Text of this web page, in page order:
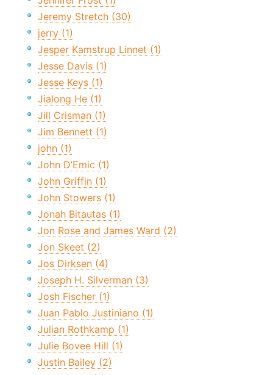
Jeremy Stretch (30)
jerry (1)
Jesper Kamstrup Linnet (1)
Jesse Davis (1)
Jesse Keys (1)
Jialong He (1)
Jill Crisman (1)
Jim Bennett (1)
john (1)
John D’Emic (1)
John Griffin (1)
John Stowers (1)
Jonah Bitautas (1)
Jon Rose and James Ward (2)
Jon Skeet (2)
Jos Dirksen (4)
Joseph H. Silverman (3)
Josh Fischer (1)
Juan Pablo Justiniano (1)
Julian Rothkamp (1)
Julie Bovee Hill (1)
Justin Bailey (2)